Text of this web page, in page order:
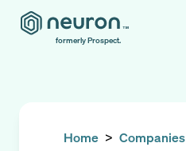
formerly Prospect.
Home > Companies